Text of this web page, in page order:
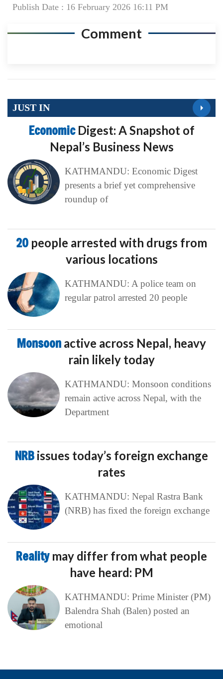
Publish Date : 16 February 2026 16:11 PM
Comment
JUST IN
Economic Digest: A Snapshot of
Nepal’s Business News
KATHMANDU: Economic Digest
presents a brief yet comprehensive
roundup of
20 people arrested with drugs from
various locations
KATHMANDU: A police team on
regular patrol arrested 20 people
Monsoon active across Nepal, heavy
rain likely today
KATHMANDU: Monsoon conditions
remain active across Nepal, with the
Department
NRB issues today’s foreign exchange
rates
KATHMANDU: Nepal Rastra Bank
(NRB) has fixed the foreign exchange
Reality may differ from what people
have heard: PM
KATHMANDU: Prime Minister (PM)
Balendra Shah (Balen) posted an
emotional